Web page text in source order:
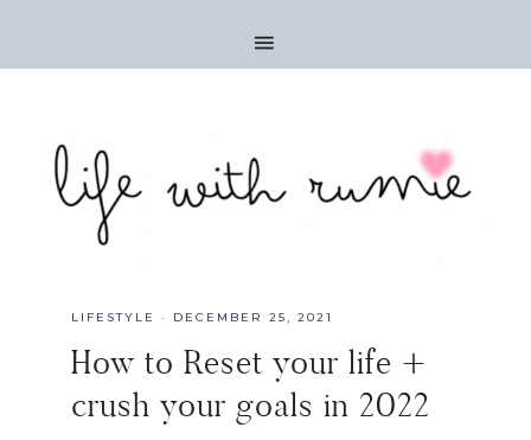
LIFESTYLE · DECEMBER 25, 2021
How to Reset your life +
crush your goals in 2022